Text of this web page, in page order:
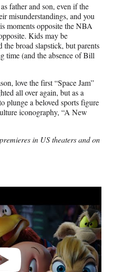
father and son, even if the
misunderstandings, and you
moments opposite the NBA
Kids may be
the broad slapstick, but parents
time (and the absence of Bill
love the first “Space Jam”
all over again, but as a
plunge a beloved sports figure
iconography, “A New
in US theaters and on